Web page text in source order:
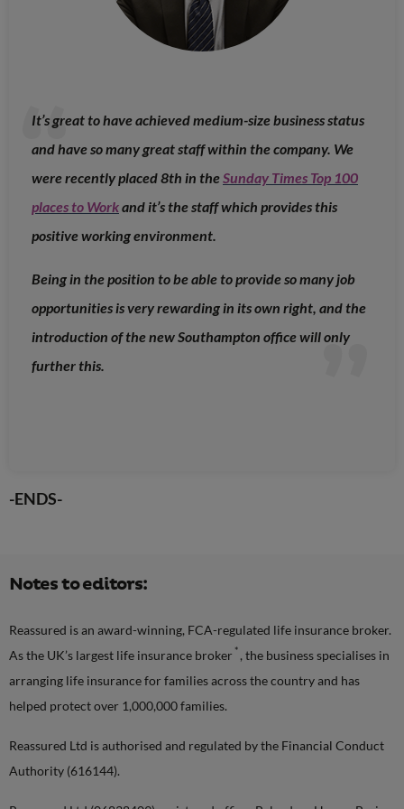
It’s great to have achieved medium-size business status
and have so many great staff within the company. We
were recently placed 8th in theSunday Times Top 100
places to Workand it’s the staff which provides this
positive working environment.
Being in the position to be able to provide so many job
opportunities is very rewarding in its own right, and the
introduction of the new Southampton office will only
further this.
-ENDS-
Notes to editors:
Reassured is an award-winning, FCA-regulated life insurance broker.
As the UK’s largest life insurance broker * , the business specialises in
arranging life insurance for families across the country and has
helped protect over 1,000,000 families.
Reassured Ltd is authorised and regulated by the Financial Conduct
Authority (616144).